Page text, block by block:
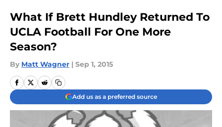
What If Brett Hundley Returned To
UCLA Football For One More
Season?
By Matt Wagner | Sep 1, 2015
Add us as a preferred source